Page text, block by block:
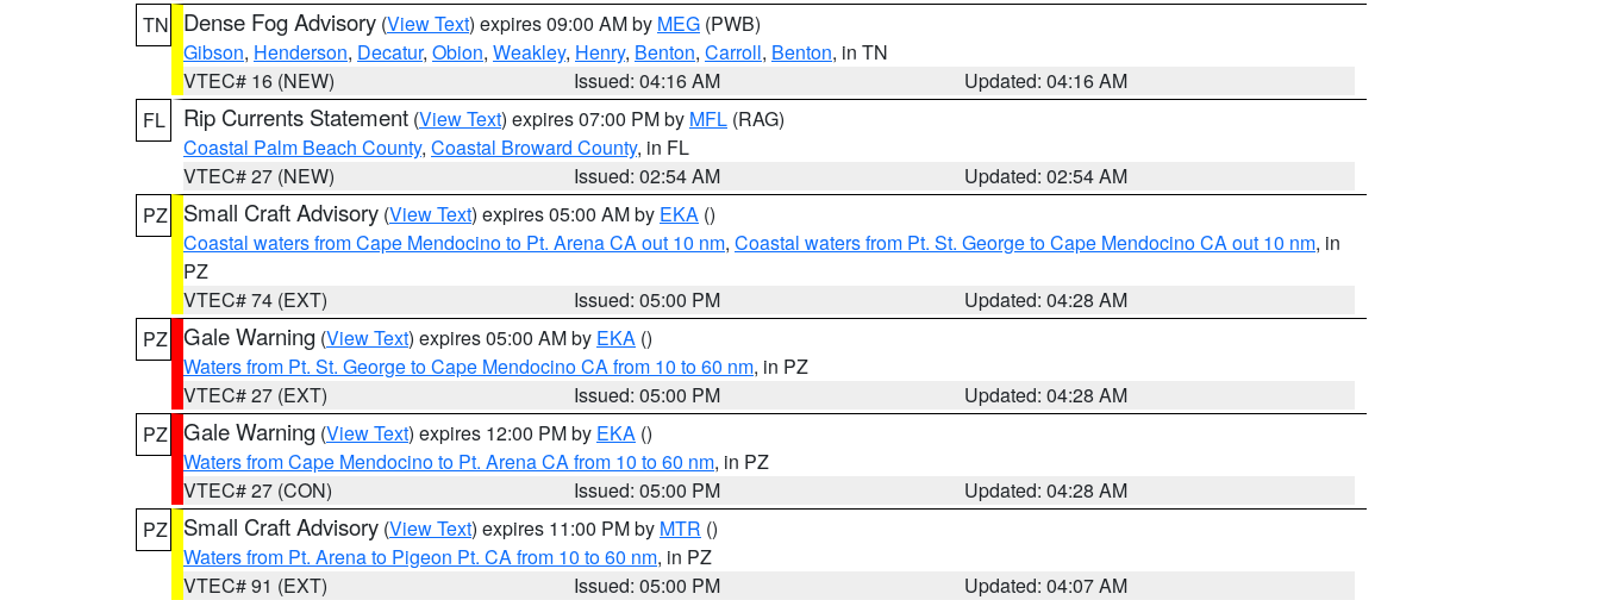
TN
Dense Fog Advisory (View Text) expires 09:00 AM by MEG (PWB)
Gibson, Henderson, Decatur, Obion, Weakley, Henry, Benton, Carroll, Benton, in TN
VTEC# 16 (NEW)
Issued: 04:16 AM
Updated: 04:16 AM
FL
Rip Currents Statement (View Text) expires 07:00 PM by MFL (RAG)
Coastal Palm Beach County, Coastal Broward County, in FL
VTEC# 27 (NEW)
Issued: 02:54 AM
Updated: 02:54 AM
PZ
Small Craft Advisory (View Text) expires 05:00 AM by EKA ()
Coastal waters from Cape Mendocino to Pt. Arena CA out 10 nm, Coastal waters from Pt. St. George to Cape Mendocino CA out 10 nm, in
PZ
VTEC# 74 (EXT)
Issued: 05:00 PM
Updated: 04:28 AM
PZ Gale Warning (View Text) expires 05:00 AM by EKA ()
Waters from Pt. St. George to Cape Mendocino CA from 10 to 60 nm, in PZ
VTEC# 27 (EXT)
Issued: 05:00 PM
Updated: 04:28 AM
PZ Gale Warning (View Text) expires 12:00 PM by EKA ()
Waters from Cape Mendocino to Pt. Arena CA from 10 to 60 nm, in PZ
VTEC# 27 (CON)
Issued: 05:00 PM
Updated: 04:28 AM
PZ
Small Craft Advisory (View Text) expires 11:00 PM by MTR ()
Waters from Pt. Arena to Pigeon Pt. CA from 10 to 60 nm, in PZ
VTEC# 91 (EXT)
Issued: 05:00 PM
Updated: 04:07 AM